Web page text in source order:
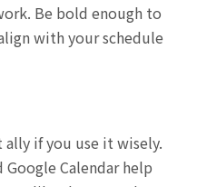
Be bold enough to
with your schedule
ally if you use it wisely.
Calendar help